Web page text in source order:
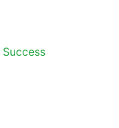
Success